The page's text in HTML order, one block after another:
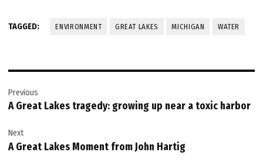
TAGGED: ENVIRONMENT GREAT LAKES MICHIGAN WATER
navigation
Previous
A Great Lakes tragedy: growing up near a toxic harbor
Next
A Great Lakes Moment from John Hartig